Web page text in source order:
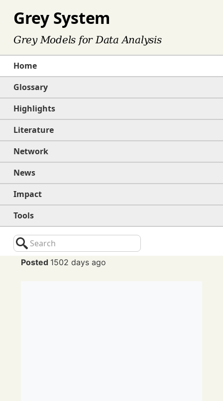
Grey System
Grey Models for Data Analysis
Home
Glossary
Highlights
Literature
Network
News
Impact
Tools
Search
Posted 1502 days ago